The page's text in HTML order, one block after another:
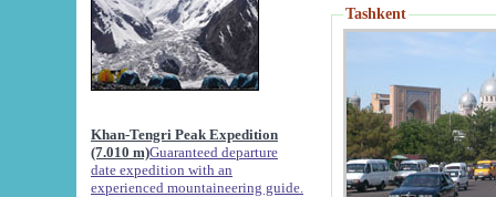
Khan-Tengri Peak Expedition
(7.010 m)Guaranteed departure
date expedition with an
experienced mountaineering guide.
Tashkent